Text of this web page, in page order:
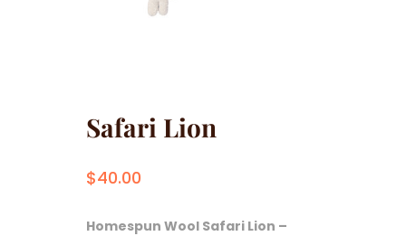
Safari Lion
$40.00
Homespun Wool Safari Lion –